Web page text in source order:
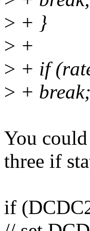
> + }
> +
> + if
> + break;
You
three if
if